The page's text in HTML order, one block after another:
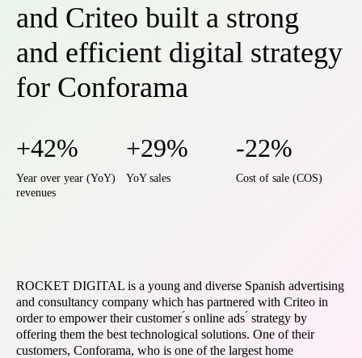
and Criteo built a strong
and efficient digital strategy
for Conforama
+42%
Year over year (YoY)
revenues
+29%
YoY sales
-22%
Cost of sale (COS)
ROCKET DIGITAL is a young and diverse Spanish advertising
and consultancy company which has partnered with Criteo in
order to empower their customer ́s online ads ́ strategy by
offering them the best technological solutions. One of their
customers, Conforama, who is one of the largest home